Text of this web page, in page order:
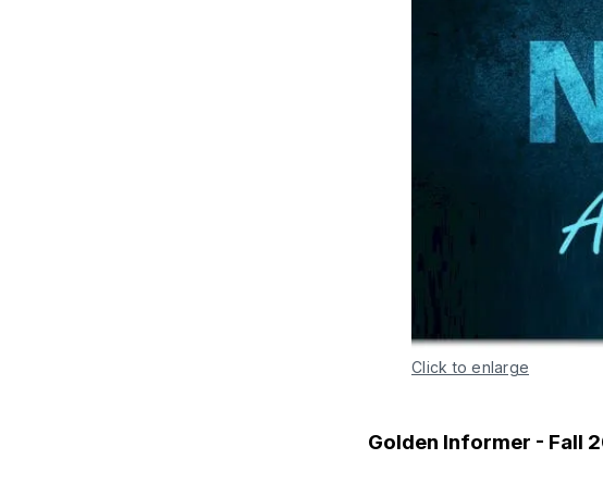
Click to enlarge
Golden Informer - Fall